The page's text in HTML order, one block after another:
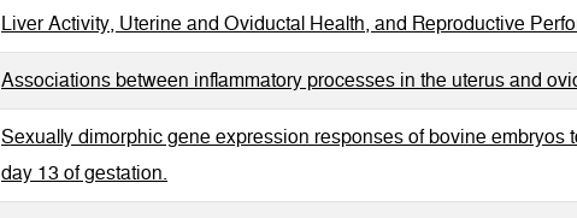
Liver Activity, Uterine and Oviductal Health, and Reproductive
Associations between inflammatory processes in the uterus and
Sexually dimorphic gene expression responses of bovine embryos
day 13 of gestation.